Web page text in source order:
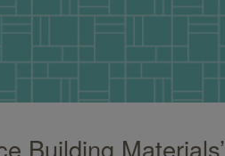
Building Materials’